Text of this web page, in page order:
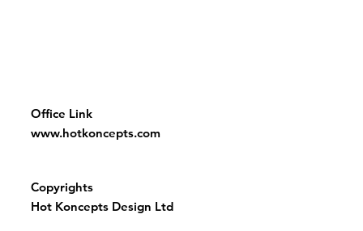
Office Link
www.hotkoncepts.com
Copyrights
Hot Koncepts Design Ltd